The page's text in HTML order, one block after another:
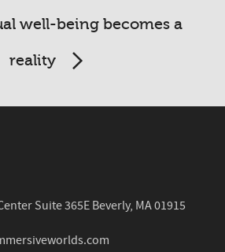
well-being becomes a
reality
Suite 365E Beverly, MA 01915